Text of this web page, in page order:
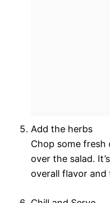
Add the herbs
Chop some fresh
over the salad.
overall flavor and